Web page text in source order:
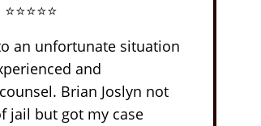
⭐⭐⭐⭐⭐
an unfortunate situation
and
Brian Joslyn not
jail but got my case